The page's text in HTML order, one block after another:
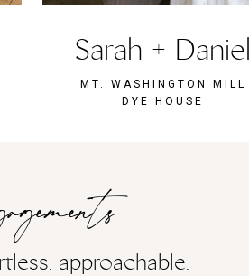
MT. WASHINGTON MILL
DYE HOUSE
Sarah + Daniel
approachable.